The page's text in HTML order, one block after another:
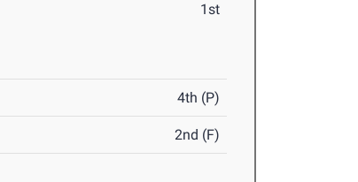
1st
4th (P)
2nd (F)